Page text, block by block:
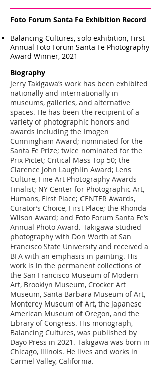
Foto Forum Santa Fe Exhibition Record
Balancing Cultures, solo exhibition, First
Annual Foto Forum Santa Fe Photography
Award Winner, 2021
Biography
Jerry Takigawa’s work has been exhibited
nationally and internationally in
museums, galleries, and alternative
spaces. He has been the recipient of a
variety of photographic honors and
awards including the Imogen
Cunningham Award; nominated for the
Santa Fe Prize; twice nominated for the
Prix Pictet; Critical Mass Top 50; the
Clarence John Laughlin Award; Lens
Culture, Fine Art Photography Awards
Finalist; NY Center for Photographic Art,
Humans, First Place; CENTER Awards,
Curator’s Choice, First Place; the Rhonda
Wilson Award; and Foto Forum Santa Fe’s
Annual Photo Award. Takigawa studied
photography with Don Worth at San
Francisco State University and received a
BFA with an emphasis in painting. His
work is in the permanent collections of
the San Francisco Museum of Modern
Art, Brooklyn Museum, Crocker Art
Museum, Santa Barbara Museum of Art,
Monterey Museum of Art, the Japanese
American Museum of Oregon, and the
Library of Congress. His monograph,
Balancing Cultures, was published by
Dayo Press in 2021. Takigawa was born in
Chicago, Illinois. He lives and works in
Carmel Valley, California.